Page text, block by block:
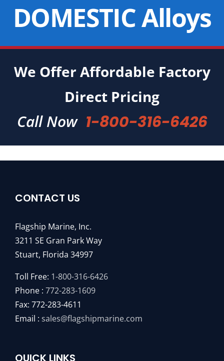
DOMESTIC Alloys
We Offer Affordable Factory
Direct Pricing
Call Now 1-800-316-6426
CONTACT US
Flagship Marine, Inc.
3211 SE Gran Park Way
Stuart, Florida 34997
Toll Free: 1-800-316-6426
Phone : 772-283-1609
Fax: 772-283-4611
Email : sales@flagshipmarine.com
QUICK LINKS